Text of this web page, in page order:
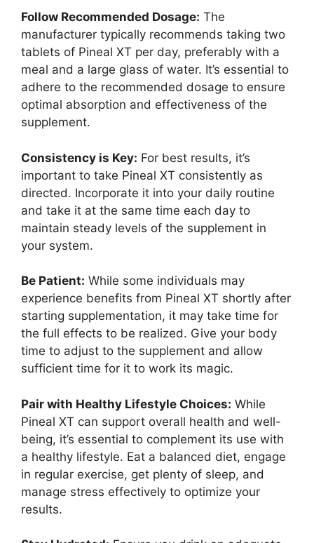
Follow Recommended Dosage: The
manufacturer typically recommends taking two
tablets of Pineal XT per day, preferably with a
meal and a large glass of water. It’s essential to
adhere to the recommended dosage to ensure
optimal absorption and effectiveness of the
supplement.
Consistency is Key: For best results, it’s
important to take Pineal XT consistently as
directed. Incorporate it into your daily routine
and take it at the same time each day to
maintain steady levels of the supplement in
your system.
Be Patient: While some individuals may
experience benefits from Pineal XT shortly after
starting supplementation, it may take time for
the full effects to be realized. Give your body
time to adjust to the supplement and allow
sufficient time for it to work its magic.
Pair with Healthy Lifestyle Choices: While
Pineal XT can support overall health and well-
being, it’s essential to complement its use with
a healthy lifestyle. Eat a balanced diet, engage
in regular exercise, get plenty of sleep, and
manage stress effectively to optimize your
results.